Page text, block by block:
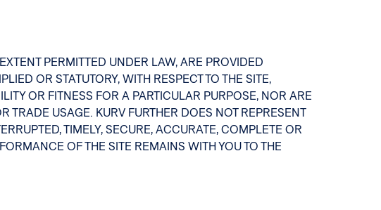
PERMITTED UNDER LAW, ARE PROVIDED
OR STATUTORY, WITH RESPECT TO THE SITE,
OR FITNESS FOR A PARTICULAR PURPOSE, NOR ARE
USAGE. KURV FURTHER DOES NOT REPRESENT
TIMELY, SECURE, ACCURATE, COMPLETE OR
OF THE SITE REMAINS WITH YOU TO THE